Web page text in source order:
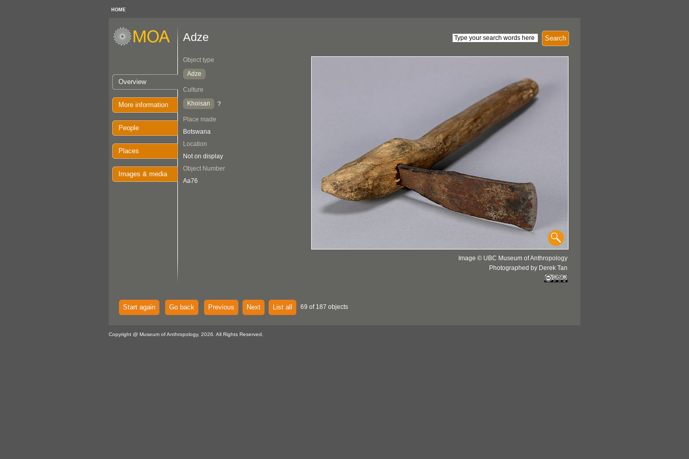
HOME
Overview
More information
People
Places
Images & media
Search
Adze
Object type
Adze
Culture
Khoisan
?
Place made
Botswana
Location
Not on display
Object Number
Aa76
Image © UBC Museum of Anthropology
Photographed by Derek Tan
Start again Go back Previous Next List all 69 of 187 objects
Copyright @ Museum of Anthropology, 2026. All Rights Reserved.